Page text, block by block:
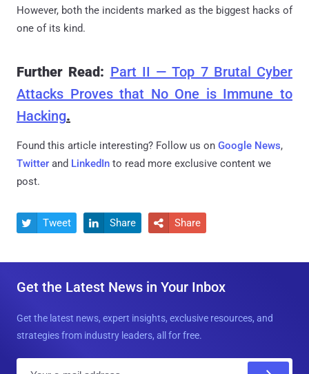
However, both the incidents marked as the biggest hacks of
one of its kind.
Further Read: Part II — Top 7 Brutal Cyber
Attacks Proves that No One is Immune to
Hacking.
Found this article interesting? Follow us on Google News,
Twitter and LinkedIn to read more exclusive content we
post.
 Tweet  Share  Share
Get the Latest News in Your Inbox
Get the latest news, expert insights, exclusive resources, and
strategies from industry leaders, all for free.